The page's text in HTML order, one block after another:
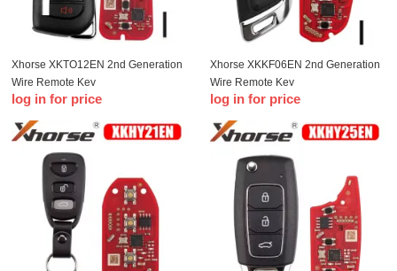
Xhorse XKTO12EN 2nd Generation
Wire Remote Key
log in for price
Xhorse XKKF06EN 2nd Generation
Wire Remote Key
log in for price